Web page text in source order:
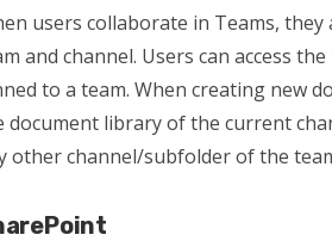
users collaborate in Teams,
and channel. Users can access
to a team. When creating new
document library of the current
other channel/subfolder of the